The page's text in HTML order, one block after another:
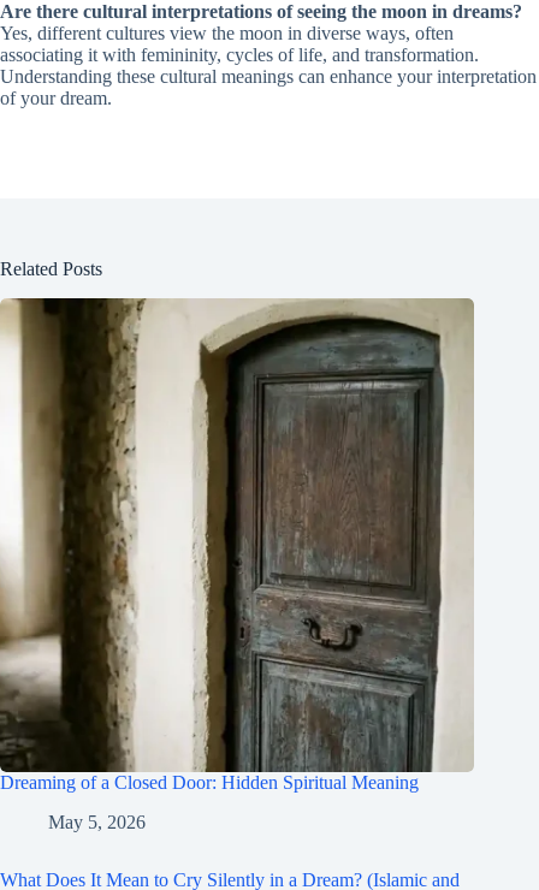
Are there cultural interpretations of seeing the moon in dreams?
Yes, different cultures view the moon in diverse ways, often
associating it with femininity, cycles of life, and transformation.
Understanding these cultural meanings can enhance your interpretation
of your dream.
Related Posts
Dreaming of a Closed Door: Hidden Spiritual Meaning
May 5, 2026
What Does It Mean to Cry Silently in a Dream? (Islamic and